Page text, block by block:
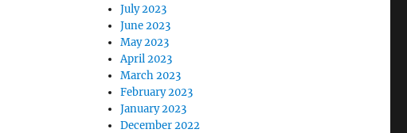
July 2023
June 2023
May 2023
April 2023
March 2023
February 2023
January 2023
December 2022